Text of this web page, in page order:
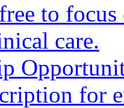
to
care.
for